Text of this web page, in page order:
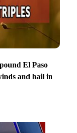
El Paso
and hail in